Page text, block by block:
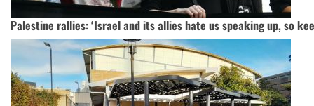
Palestine rallies: ‘Israel and its allies hate us speaking up, so